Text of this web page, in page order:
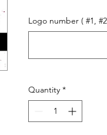
Logo number ( #1,
Quantity *